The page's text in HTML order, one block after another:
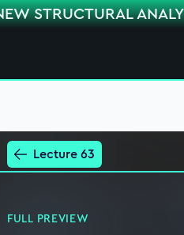
STRUCTURAL
Lecture 63
FULL PREVIEW